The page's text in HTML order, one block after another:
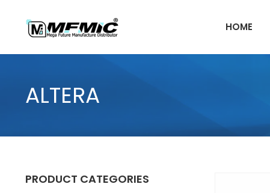
content
HOME
ALTERA
PRODUCT CATEGORIES